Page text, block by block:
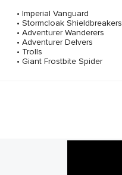
• Imperial Vanguard
• Stormcloak Shieldbreakers
• Adventurer Wanderers
• Adventurer Delvers
• Trolls
• Giant Frostbite Spider